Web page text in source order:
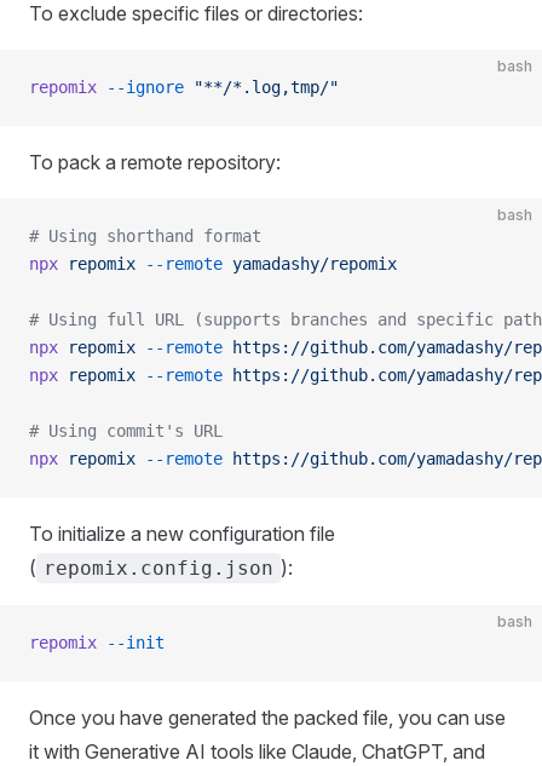
To exclude specific files or directories:
bash
repomix --ignore "**/*.log,tmp/"
To pack a remote repository:
bash
# Using shorthand format
npx repomix --remote yamadashy/repomix
# Using full URL (supports branches and specific
npx repomix --remote https://github.com/yamadashy/
npx repomix --remote https://github.com/yamadashy/
# Using commit's URL
npx repomix --remote https://github.com/yamadashy/
To initialize a new configuration file
( repomix.config.json ):
bash
repomix --init
Once you have generated the packed file, you can use
it with Generative AI tools like Claude, ChatGPT, and